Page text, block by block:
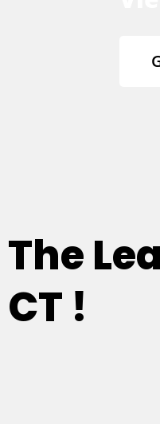
The
CT !